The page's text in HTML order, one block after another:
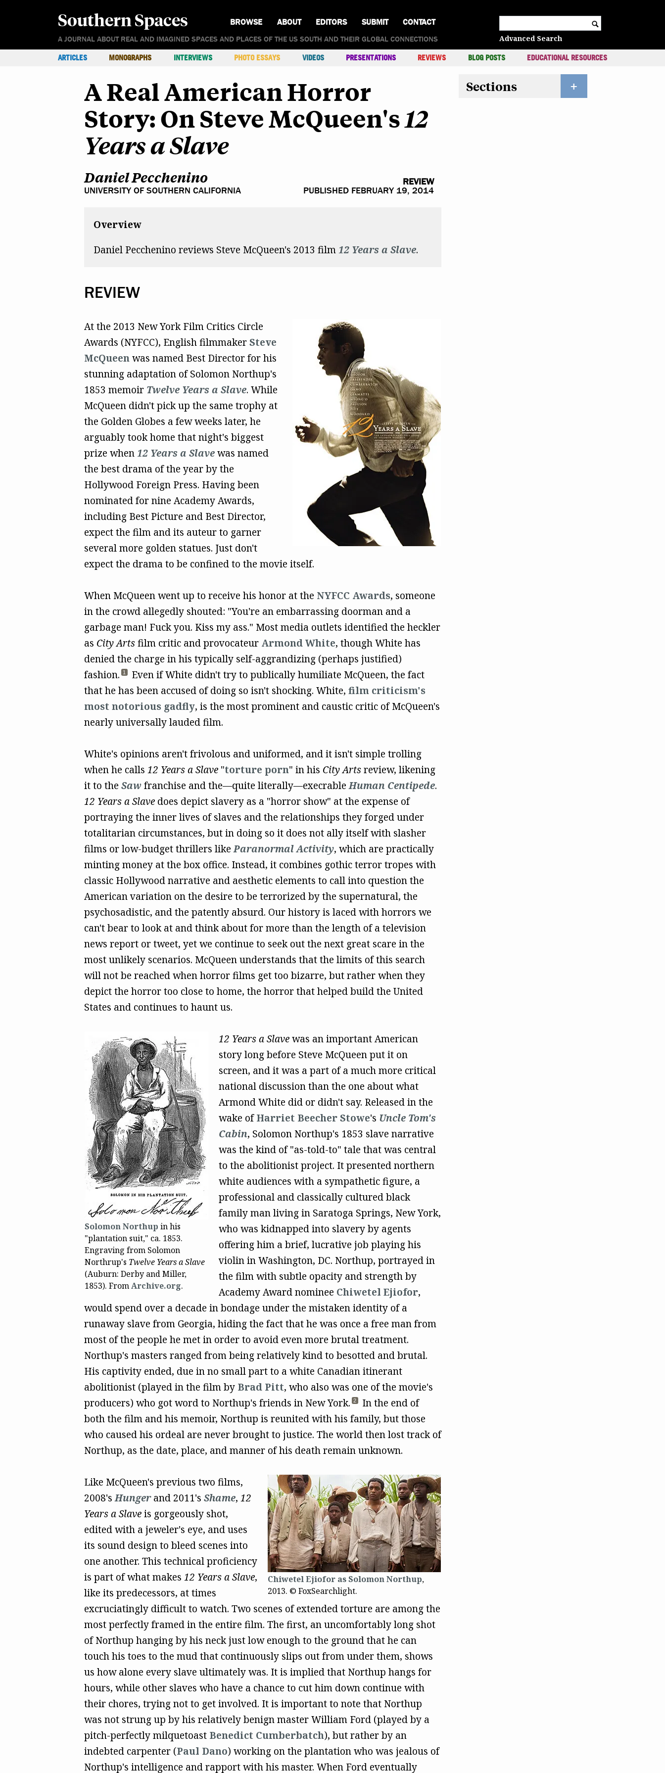
BROWSE ABOUT EDITORS SUBMIT CONTACT c
Advanced Search
Southern Spaces
A JOURNAL ABOUT REAL AND IMAGINED SPACES AND PLACES OF THE US SOUTH AND THEIR GLOBAL CONNECTIONS
ARTICLES MONOGRAPHS INTERVIEWS PHOTO ESSAYS VIDEOS PRESENTATIONS REVIEWS BLOG POSTS EDUCATIONAL RESOURCES
A Real American Horror
Story: On Steve McQueen's12
Years a Slave
Daniel Pecchenino
UNIVERSITY OF SOUTHERN CALIFORNIA
REVIEW
PUBLISHED FEBRUARY 19, 2014
Overview
Daniel Pecchenino reviews Steve McQueen's 2013 film 12 Years a Slave.
REVIEW
At the 2013 New York Film Critics Circle
Awards (NYFCC), English filmmakerSteve
McQueenwas named Best Director for his
stunning adaptation of Solomon Northup's
1853 memoir Twelve Years a Slave. While
McQueen didn't pick up the same trophy at
the Golden Globes a few weeks later, he
arguably took home that night's biggest
prize when12 Years a Slavewas named
the best drama of the year by the
Hollywood Foreign Press. Having been
nominated for nine Academy Awards,
including Best Picture and Best Director,
expect the film and its auteur to garner
several more golden statues. Just don't
expect the drama to be confined to the movie itself.
When McQueen went up to receive his honor at the NYFCC Awards, someone
in the crowd allegedly shouted: "You're an embarrassing doorman and a
garbage man! Fuck you. Kiss my ass." Most media outlets identified the heckler
as City Artsfilm critic and provocateur Armond White, though White has
denied the charge in his typically self-aggrandizing (perhaps justified)
fashion.
1
Even if White didn't try to publically humiliate McQueen, the fact
that he has been accused of doing so isn't shocking. White, film criticism's
most notorious gadfly, is the most prominent and caustic critic of McQueen's
nearly universally lauded film.
White's opinions aren't frivolous and uniformed, and it isn't simple trolling
when he calls 12 Years a Slave "torture porn" in his City Artsreview, likening
it to the Saw franchise and the—quite literally—execrableHuman Centipede.
12 Years a Slave does depict slavery as a "horror show" at the expense of
portraying the inner lives of slaves and the relationships they forged under
totalitarian circumstances, but in doing so it does not ally itself with slasher
films or low-budget thrillers likeParanormal Activity, which are practically
minting money at the box office. Instead, it combines gothic terror tropes with
classic Hollywood narrative and aesthetic elements to call into question the
American variation on the desire to be terrorized by the supernatural, the
psychosadistic, and the patently absurd. Our history is laced with horrors we
can't bear to look at and think about for more than the length of a television
news report or tweet, yet we continue to seek out the next great scare in the
most unlikely scenarios. McQueen understands that the limits of this search
will not be reached when horror films get too bizarre, but rather when they
depict the horror too close to home, the horror that helped build the United
States and continues to haunt us.
Solomon Northup in his
"plantation suit," ca. 1853.
Engraving from Solomon
Northrup's Twelve Years a Slave
(Auburn: Derby and Miller,
1853). FromArchive.org.
12 Years a Slavewas an important American
story long before Steve McQueen put it on
screen, and it was a part of a much more critical
national discussion than the one about what
Armond White did or didn't say. Released in the
wake ofHarriet Beecher Stowe's Uncle Tom's
Cabin, Solomon Northup's 1853 slave narrative
was the kind of "as-told-to" tale that was central
to the abolitionist project. It presented northern
white audiences with a sympathetic figure, a
professional and classically cultured black
family man living in Saratoga Springs, New York,
who was kidnapped into slavery by agents
offering him a brief, lucrative job playing his
violin in Washington, DC. Northup, portrayed in
the film with subtle opacity and strength by
Academy Award nominee Chiwetel Ejiofor,
would spend over a decade in bondage under the mistaken identity of a
runaway slave from Georgia, hiding the fact that he was once a free man from
most of the people he met in order to avoid even more brutal treatment.
Northup's masters ranged from being relatively kind to besotted and brutal.
His captivity ended, due in no small part to a white Canadian itinerant
abolitionist (played in the film by Brad Pitt, who also was one of the movie's
producers) who got word to Northup's friends in New York.
2
In the end of
both the film and his memoir, Northup is reunited with his family, but those
who caused his ordeal are never brought to justice. The world then lost track of
Northup, as the date, place, and manner of his death remain unknown.
Chiwetel Ejiofor as Solomon Northup,
2013. © FoxSearchlight.
Like McQueen's previous two films,
2008'sHungerand 2011's Shame, 12
Years a Slaveis gorgeously shot,
edited with a jeweler's eye, and uses
its sound design to bleed scenes into
one another. This technical proficiency
is part of what makes 12 Years a Slave,
like its predecessors, at times
excruciatingly difficult to watch. Two scenes of extended torture are among the
most perfectly framed in the entire film. The first, an uncomfortably long shot
of Northup hanging by his neck just low enough to the ground that he can
touch his toes to the mud that continuously slips out from under them, shows
us how alone every slave ultimately was. It is implied that Northup hangs for
hours, while other slaves who have a chance to cut him down continue with
their chores, trying not to get involved. It is important to note that Northup
was not strung up by his relatively benign master William Ford (played by a
pitch-perfectly milquetoast Benedict Cumberbatch), but rather by an
indebted carpenter (Paul Dano) working on the plantation who was jealous of
Northup's intelligence and rapport with his master. When Ford eventually
Sections